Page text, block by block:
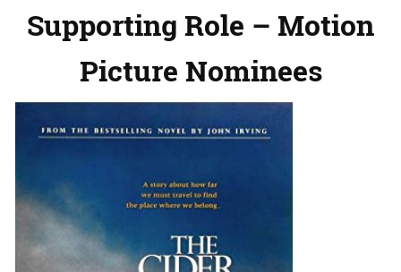
Supporting Role – Motion
Picture Nominees